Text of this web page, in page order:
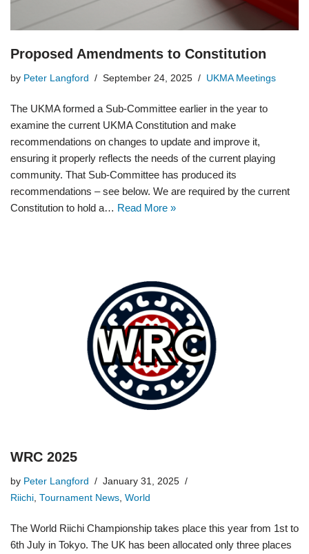
Proposed Amendments to Constitution
by Peter Langford September 24, 2025 UKMA Meetings
The UKMA formed a Sub-Committee earlier in the year to
examine the current UKMA Constitution and make
recommendations on changes to update and improve it,
ensuring it properly reflects the needs of the current playing
community. That Sub-Committee has produced its
recommendations – see below. We are required by the current
Constitution to hold a… Read More »
WRC 2025
by Peter Langford
January 31, 2025
Riichi Tournament News World
The World Riichi Championship takes place this year from 1st to
6th July in Tokyo. The UK has been allocated only three places